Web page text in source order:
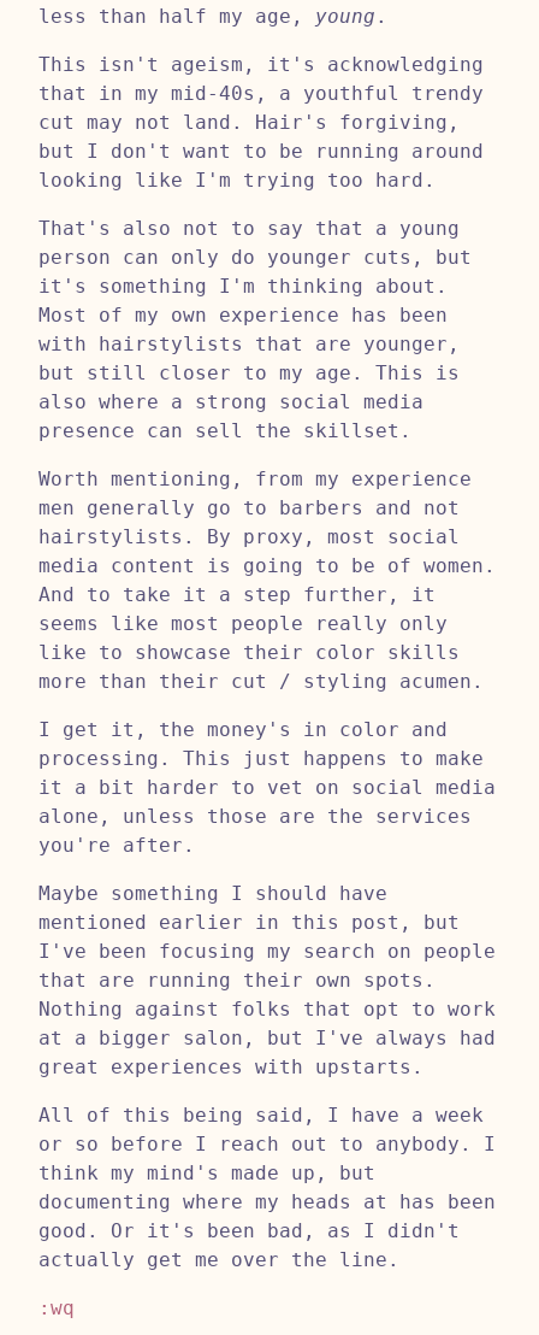
less than half my age, young .
This isn't ageism, it's acknowledging
that in my mid-40s, a youthful trendy
cut may not land. Hair's forgiving,
but I don't want to be running around
looking like I'm trying too hard.
That's also not to say that a young
person can only do younger cuts, but
it's something I'm thinking about.
Most of my own experience has been
with hairstylists that are younger,
but still closer to my age. This is
also where a strong social media
presence can sell the skillset.
Worth mentioning, from my experience
men generally go to barbers and not
hairstylists. By proxy, most social
media content is going to be of women.
And to take it a step further, it
seems like most people really only
like to showcase their color skills
more than their cut / styling acumen.
I get it, the money's in color and
processing. This just happens to make
it a bit harder to vet on social media
alone, unless those are the services
you're after.
Maybe something I should have
mentioned earlier in this post, but
I've been focusing my search on people
that are running their own spots.
Nothing against folks that opt to work
at a bigger salon, but I've always had
great experiences with upstarts.
All of this being said, I have a week
or so before I reach out to anybody. I
think my mind's made up, but
documenting where my heads at has been
good. Or it's been bad, as I didn't
actually get me over the line.
:wq